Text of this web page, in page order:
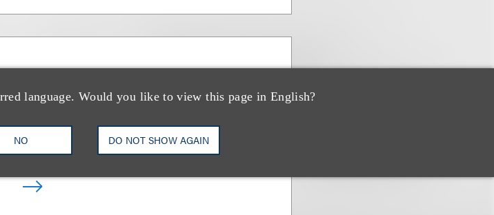
language. Would you like to view this page in English?
NO DO NOT SHOW AGAIN
Transactions
+1.212.407.4241
Email